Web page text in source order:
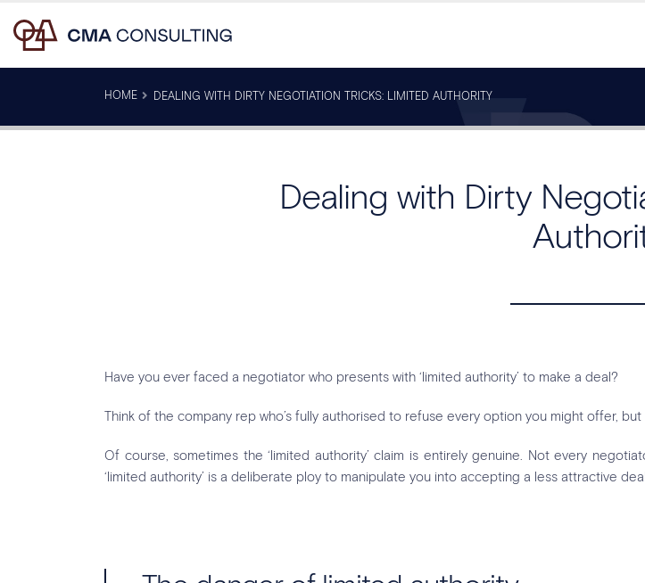
HOME DEALING WITH DIRTY NEGOTIATION TRICKS: LIMITED AUTHORITY
Dealing with Dirty
Have you ever faced a negotiator who presents with ‘limited authority’ to make a deal?
Think of the company rep who’s fully authorised to refuse every option you might offer,
Of course, sometimes the ‘limited authority’ claim is entirely genuine. Not every
‘limited authority’ is a deliberate ploy to manipulate you into accepting a less attractive